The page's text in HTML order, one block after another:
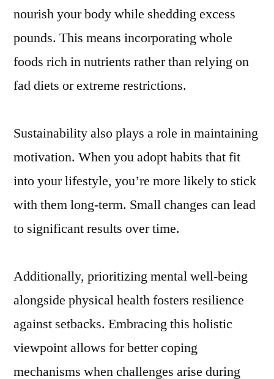
nourish your body while shedding excess
pounds. This means incorporating whole
foods rich in nutrients rather than relying on
fad diets or extreme restrictions.
Sustainability also plays a role in maintaining
motivation. When you adopt habits that fit
into your lifestyle, you’re more likely to stick
with them long-term. Small changes can lead
to significant results over time.
Additionally, prioritizing mental well-being
alongside physical health fosters resilience
against setbacks. Embracing this holistic
viewpoint allows for better coping
mechanisms when challenges arise during